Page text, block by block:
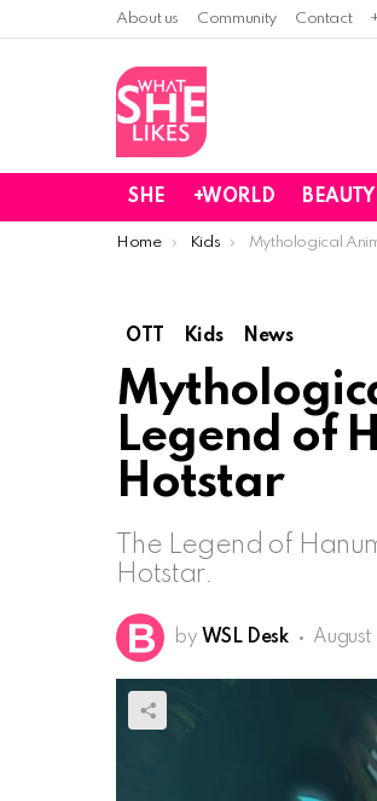
About us Community Contact
SHE +WORLD BEAUTY
You are here:
Home Kids Mythological
OTT Kids News
Legend of
Hotstar
The Legend of
Hotstar.
by WSL Desk